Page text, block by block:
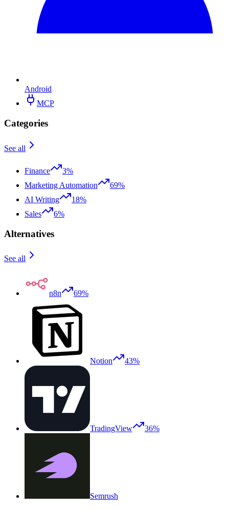
Android
MCP
Categories
See all
Finance
3%
Marketing Automation
69%
AI Writing
18%
Sales
6%
Alternatives
See all
n8n 69%
Notion 43%
TradingView 36%
Semrush